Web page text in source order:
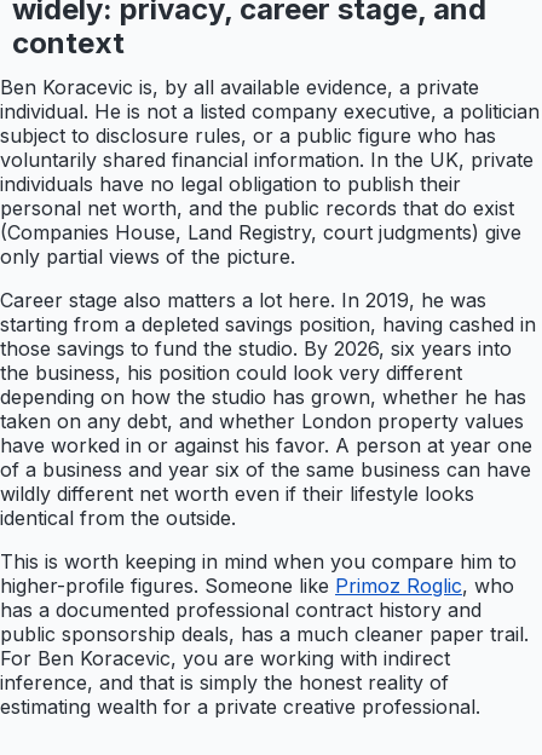
widely: privacy, career stage, and
context
Ben Koracevic is, by all available evidence, a private
individual. He is not a listed company executive, a politician
subject to disclosure rules, or a public figure who has
voluntarily shared financial information. In the UK, private
individuals have no legal obligation to publish their
personal net worth, and the public records that do exist
(Companies House, Land Registry, court judgments) give
only partial views of the picture.
Career stage also matters a lot here. In 2019, he was
starting from a depleted savings position, having cashed in
those savings to fund the studio. By 2026, six years into
the business, his position could look very different
depending on how the studio has grown, whether he has
taken on any debt, and whether London property values
have worked in or against his favor. A person at year one
of a business and year six of the same business can have
wildly different net worth even if their lifestyle looks
identical from the outside.
This is worth keeping in mind when you compare him to
higher-profile figures. Someone like Primoz Roglic, who
has a documented professional contract history and
public sponsorship deals, has a much cleaner paper trail.
For Ben Koracevic, you are working with indirect
inference, and that is simply the honest reality of
estimating wealth for a private creative professional.